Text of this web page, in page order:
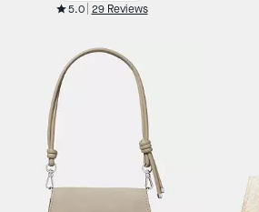
5.0 29 Reviews